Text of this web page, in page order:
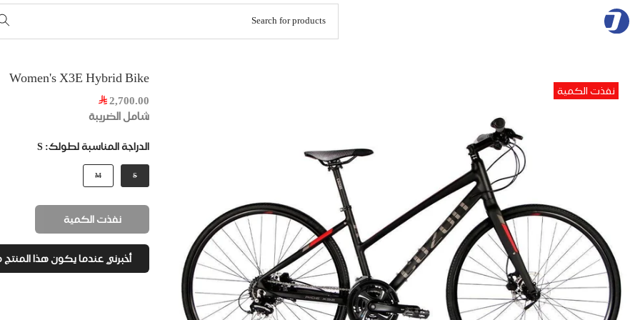
Skip
to
content
نفذت الكمية
Women's X3E Hybrid Bike
2,700.00
شامل الضريبة
الدراجة المناسبة لطولك: S
S
M
نفذت الكمية
أخبرني عندما يكون هذا المنتج